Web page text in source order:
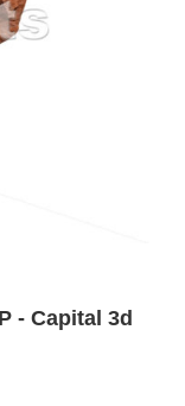
- Capital 3d